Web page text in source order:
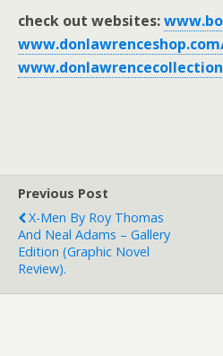
check out websites:
Previous Post
X-Men By Roy Thomas
And Neal Adams – Gallery
Edition (graphic Novel
Review).